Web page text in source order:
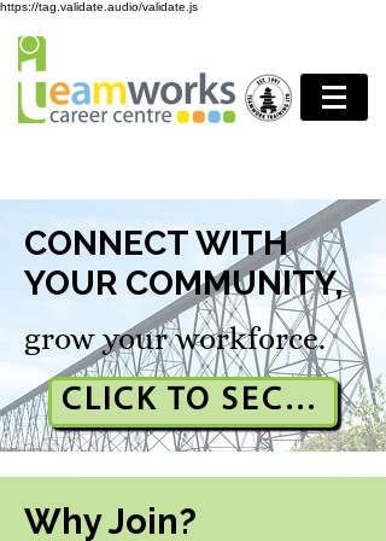
https://tag.validate.audio/validate.js
CONNECT WITH
YOUR COMMUNITY,
grow your workforce.
CLICK TO SECURE
Why Join?